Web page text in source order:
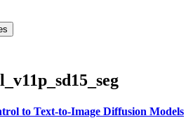
to Text-to-Image Diffusion Models